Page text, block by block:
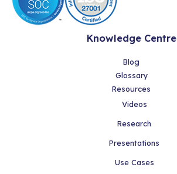
Knowledge Centre
Blog
Glossary
Resources
Videos
Research
Presentations
Use Cases